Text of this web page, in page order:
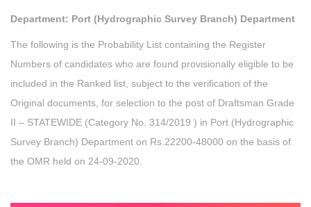
Department: Port (Hydrographic Survey Branch) Department
The following is the Probability List containing the Register
Numbers of candidates who are found provisionally eligible to be
included in the Ranked list, subject to the verification of the
Original documents, for selection to the post of Draftsman Grade
II – STATEWIDE (Category No. 314/2019 ) in Port (Hydrographic
Survey Branch) Department on Rs.22200-48000 on the basis of
the OMR held on 24-09-2020.